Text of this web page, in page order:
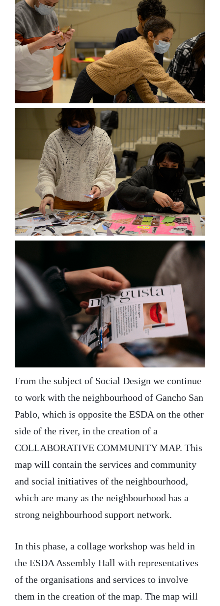
From the subject of Social Design we continue
to work with the neighbourhood of Gancho San
Pablo, which is opposite the ESDA on the other
side of the river, in the creation of a
COLLABORATIVE COMMUNITY MAP. This
map will contain the services and community
and social initiatives of the neighbourhood,
which are many as the neighbourhood has a
strong neighbourhood support network.
In this phase, a collage workshop was held in
the ESDA Assembly Hall with representatives
of the organisations and services to involve
them in the creation of the map. The map will